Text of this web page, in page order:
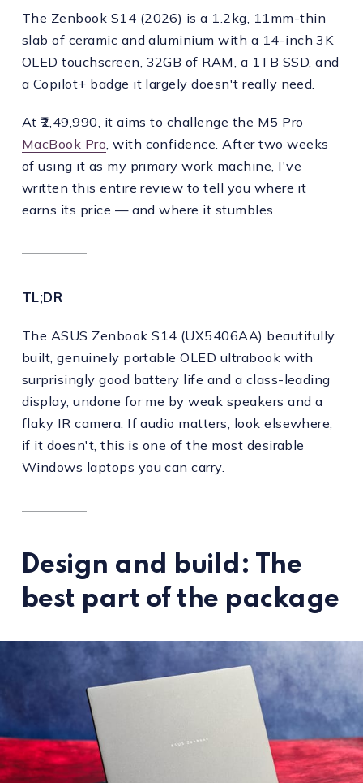
The Zenbook S14 (2026) is a 1.2kg, 11mm-thin
slab of ceramic and aluminium with a 14-inch 3K
OLED touchscreen, 32GB of RAM, a 1TB SSD, and
a Copilot+ badge it largely doesn't really need.
At ₹2,49,990, it aims to challenge the M5 Pro
MacBook Pro , with confidence. After two weeks
of using it as my primary work machine, I've
written this entire review to tell you where it
earns its price — and where it stumbles.
TL;DR
The ASUS Zenbook S14 (UX5406AA) beautifully
built, genuinely portable OLED ultrabook with
surprisingly good battery life and a class-leading
display, undone for me by weak speakers and a
flaky IR camera. If audio matters, look elsewhere;
if it doesn't, this is one of the most desirable
Windows laptops you can carry.
Design and build: The
best part of the package